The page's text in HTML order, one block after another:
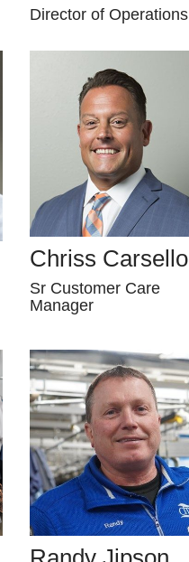
Director of Operations
Chriss Carsello
Sr Customer Care
Manager